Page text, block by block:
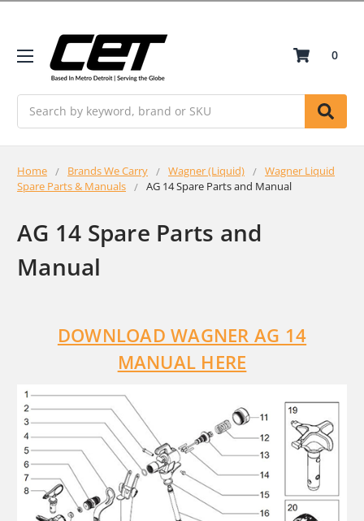
0
Home Brands We Carry Wagner (Liquid)
Wagner Liquid
Spare Parts & Manuals
AG 14 Spare Parts and Manual
AG 14 Spare Parts and
Manual
DOWNLOAD WAGNER AG 14
MANUAL HERE